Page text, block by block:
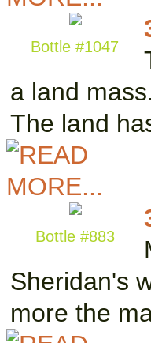
Bottle #1047
a land
The land
Bottle #883
Sheridan's
more the